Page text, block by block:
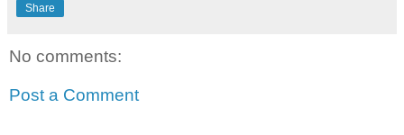
Share
No comments:
Post a Comment